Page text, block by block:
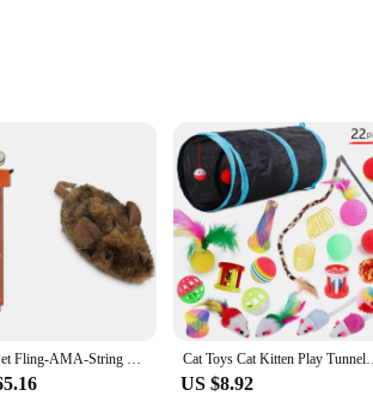
feline companions entertained and active.
The continuous motion of the rotating mouse
curious kitty. The design ensures that the toy
but also ensures that your cat's playtime is always
Moody Pet Fling-AMA-String Cat Toy & OurPets Play-N-Squeak Mouse Hunter Cat Toy Perfect Toys for Indoor Cats with Catnip Cat Toys Cat Kitten Play Tunnel
US $8.92